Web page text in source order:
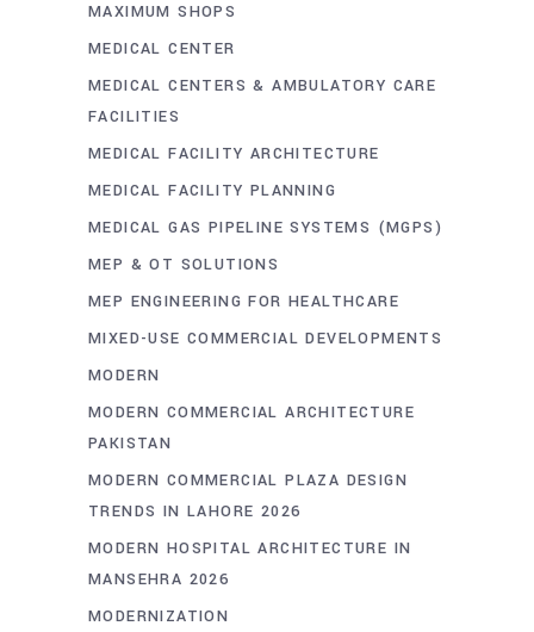
MAXIMUM SHOPS
MEDICAL CENTER
MEDICAL CENTERS & AMBULATORY CARE
FACILITIES
MEDICAL FACILITY ARCHITECTURE
MEDICAL FACILITY PLANNING
MEDICAL GAS PIPELINE SYSTEMS (MGPS)
MEP & OT SOLUTIONS
MEP ENGINEERING FOR HEALTHCARE
MIXED-USE COMMERCIAL DEVELOPMENTS
MODERN
MODERN COMMERCIAL ARCHITECTURE
PAKISTAN
MODERN COMMERCIAL PLAZA DESIGN
TRENDS IN LAHORE 2026
MODERN HOSPITAL ARCHITECTURE IN
MANSEHRA 2026
MODERNIZATION